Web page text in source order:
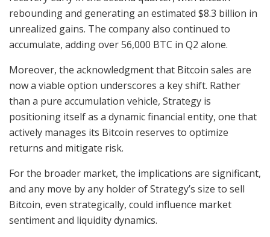
rebounding and generating an estimated $8.3 billion in
unrealized gains. The company also continued to
accumulate, adding over 56,000 BTC in Q2 alone.
Moreover, the acknowledgment that Bitcoin sales are
now a viable option underscores a key shift. Rather
than a pure accumulation vehicle, Strategy is
positioning itself as a dynamic financial entity, one that
actively manages its Bitcoin reserves to optimize
returns and mitigate risk.
For the broader market, the implications are significant,
and any move by any holder of Strategy’s size to sell
Bitcoin, even strategically, could influence market
sentiment and liquidity dynamics.